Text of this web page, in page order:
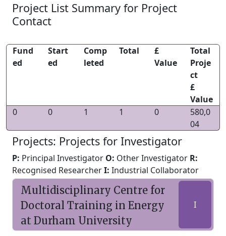
Project List Summary for Project
Contact
Fund
ed
Start
ed
Comp
leted
Total
£
Value
Total
Proje
ct
£
Value
0
0 1 1 0
580,0
04
Projects: Projects for Investigator
P: Principal Investigator O: Other Investigator R:
Recognised ResearcherI: Industrial Collaborator
Multidisciplinary Centre for
Doctoral Training in Energy
at Durham University
I